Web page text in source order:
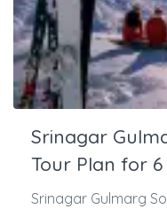
Srinagar
Tour Plan for 6
Srinagar Gulmarg